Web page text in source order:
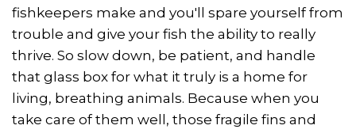
fishkeepers make and you'll spare yourself from
trouble and give your fish the ability to really
thrive. So slow down, be patient, and handle
that glass box for what it truly is a home for
living, breathing animals. Because when you
take care of them well, those fragile fins and